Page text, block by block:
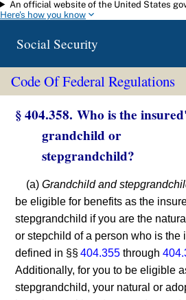
Skip to main content
An official website of the United States
Here's how you know
Social Security
Code Of Federal Regulations
§ 404.358. Who is the
grandchild or
stepgrandchild?
(a)Grandchild and
be eligible for benefits as the
stepgrandchild if you are the
or stepchild of a person who is the
defined in §§404.355 through
Additionally, for you to be eligible
stepgrandchild, your natural or